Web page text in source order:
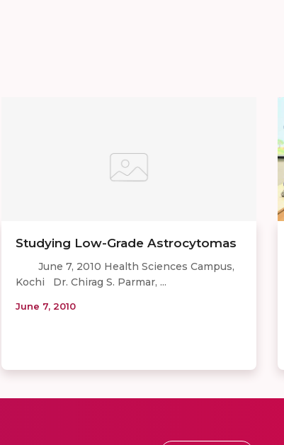
Studying Low-Grade Astrocytomas
June 7, 2010 Health Sciences Campus,
Kochi Dr. Chirag S. Parmar, ...
June 7, 2010